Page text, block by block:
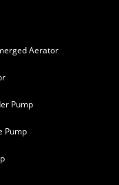
Aerator
Pump
Pump